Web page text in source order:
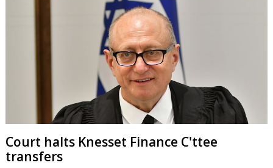
Court halts Knesset Finance C'ttee
transfers